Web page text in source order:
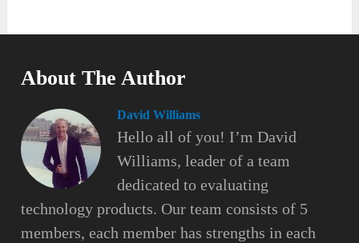
About The Author
David Williams
Hello all of you! I’m David
Williams, leader of a team
dedicated to evaluating
technology products. Our team consists of 5
members, each member has strengths in each